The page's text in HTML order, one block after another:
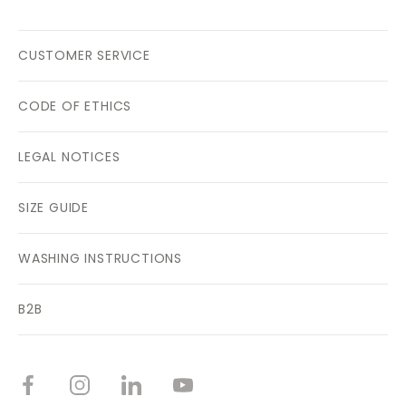
CUSTOMER SERVICE
CODE OF ETHICS
LEGAL NOTICES
SIZE GUIDE
WASHING INSTRUCTIONS
B2B